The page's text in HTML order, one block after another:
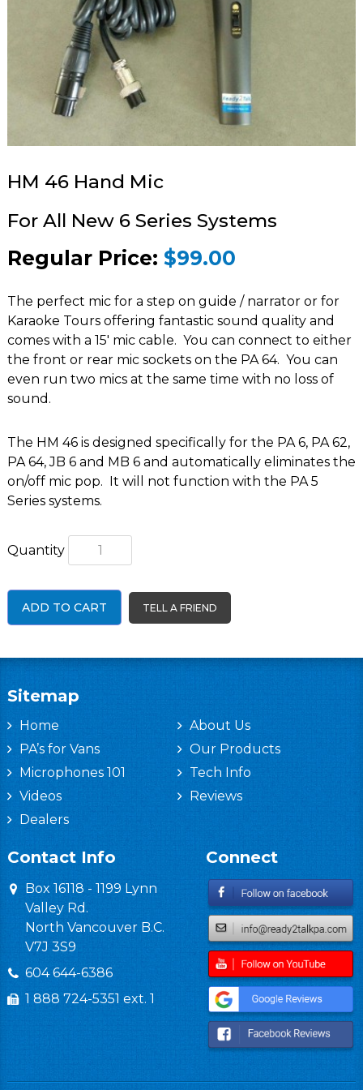
HM 46 Hand Mic
For All New 6 Series Systems
Regular Price: $99.00
The perfect mic for a step on guide / narrator or for
Karaoke Tours offering fantastic sound quality and
comes with a 15′ mic cable. You can connect to either
the front or rear mic sockets on the PA 64. You can
even run two mics at the same time with no loss of
sound.
The HM 46 is designed specifically for the PA 6, PA 62,
PA 64,JB 6and MB 6and automatically eliminates the
on/off mic pop. It will not function with the PA 5
Series systems.
Quantity
ADD TO CART TELL A FRIEND
Sitemap
Home
About Us
PA’s for Vans
Our Products
Microphones 101
Tech Info
Videos
Reviews
Dealers
Contact Info
Box 16118 - 1199 Lynn
Valley Rd.
North Vancouver B.C.
V7J 3S9
604 644-6386
1 888 724-5351 ext. 1
Connect